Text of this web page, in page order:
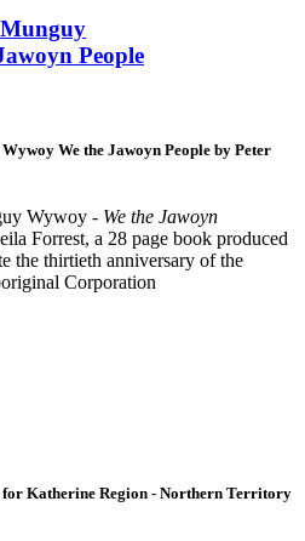
People
We the Jawoyn People by Peter
Wywoy - We the Jawoyn
Forrest, a 28 page book produced
the thirtieth anniversary of the
Corporation
for Katherine Region - Northern Territory